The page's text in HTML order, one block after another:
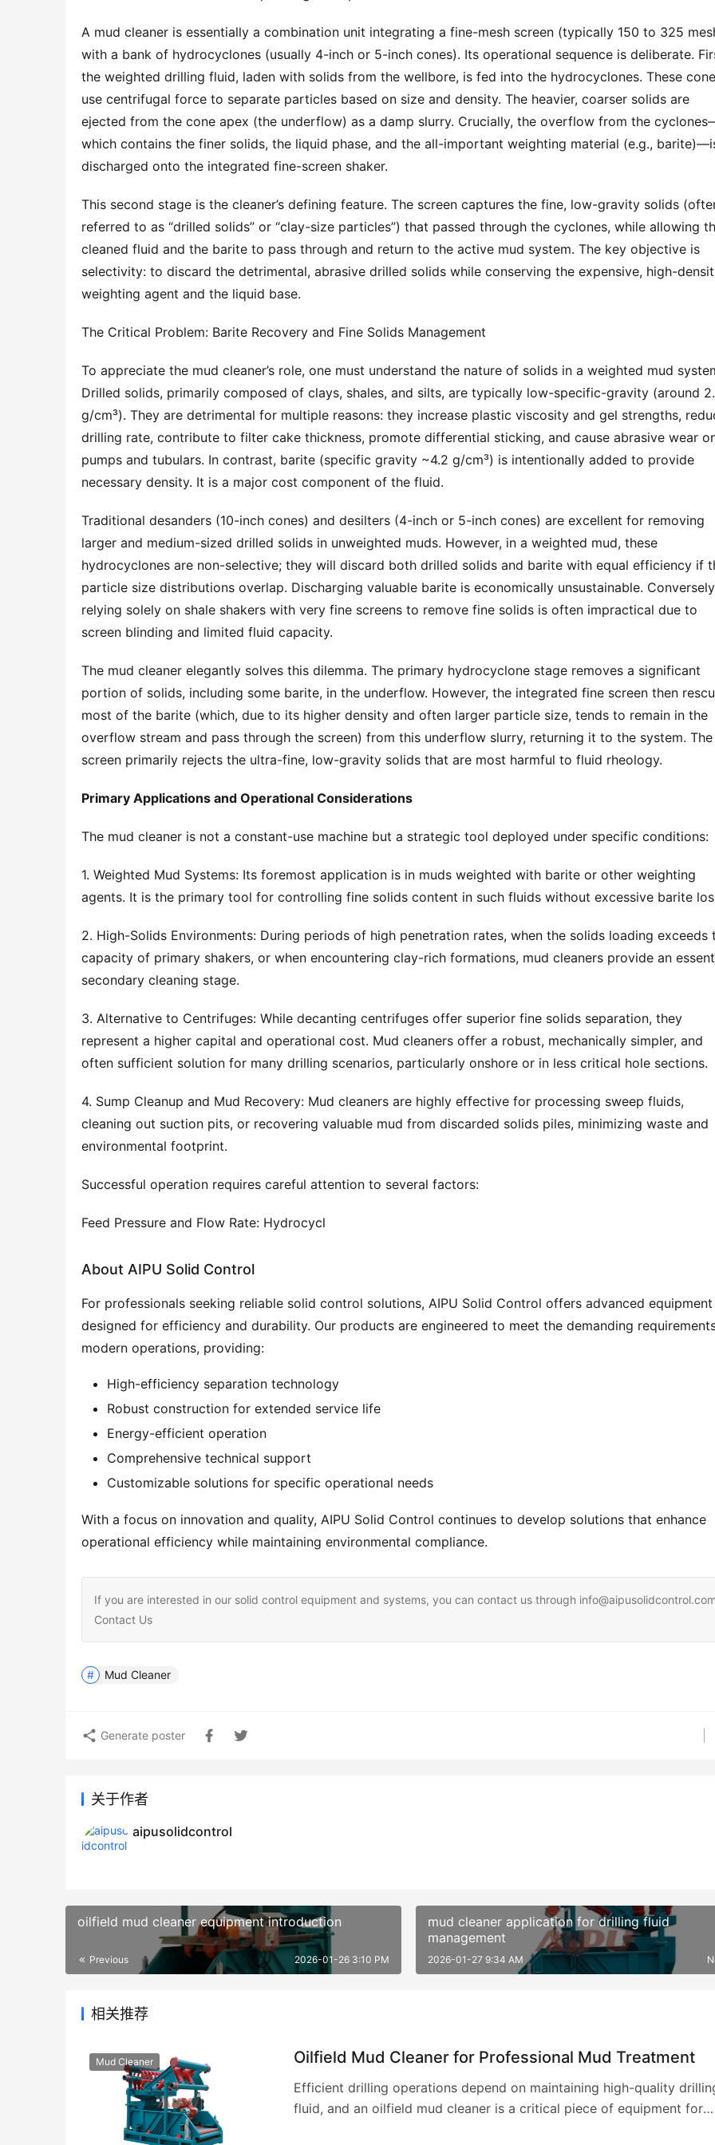
A mud cleaner is essentially a combination unit integrating a fine-mesh screen (typically 150 to 325
with a bank of hydrocyclones (usually 4-inch or 5-inch cones). Its operational sequence is deliberate.
the weighted drilling fluid, laden with solids from the wellbore, is fed into the hydrocyclones. These
use centrifugal force to separate particles based on size and density. The heavier, coarser solids are
ejected from the cone apex (the underflow) as a damp slurry. Crucially, the overflow from the
which contains the finer solids, the liquid phase, and the all-important weighting material (e.g.,
discharged onto the integrated fine-screen shaker.
This second stage is the cleaner’s defining feature. The screen captures the fine, low-gravity solids
referred to as “drilled solids” or “clay-size particles”) that passed through the cyclones, while allowing
cleaned fluid and the barite to pass through and return to the active mud system. The key objective is
selectivity: to discard the detrimental, abrasive drilled solids while conserving the expensive, high-
weighting agent and the liquid base.
The Critical Problem: Barite Recovery and Fine Solids Management
To appreciate the mud cleaner’s role, one must understand the nature of solids in a weighted mud
Drilled solids, primarily composed of clays, shales, and silts, are typically low-specific-gravity (around
g/cm³). They are detrimental for multiple reasons: they increase plastic viscosity and gel strengths,
drilling rate, contribute to filter cake thickness, promote differential sticking, and cause abrasive wear
pumps and tubulars. In contrast, barite (specific gravity ~4.2 g/cm³) is intentionally added to provide
necessary density. It is a major cost component of the fluid.
Traditional desanders (10-inch cones) and desilters (4-inch or 5-inch cones) are excellent for removing
larger and medium-sized drilled solids in unweighted muds. However, in a weighted mud, these
hydrocyclones are non-selective; they will discard both drilled solids and barite with equal efficiency if
particle size distributions overlap. Discharging valuable barite is economically unsustainable.
relying solely on shale shakers with very fine screens to remove fine solids is often impractical due to
screen blinding and limited fluid capacity.
The mud cleaner elegantly solves this dilemma. The primary hydrocyclone stage removes a significant
portion of solids, including some barite, in the underflow. However, the integrated fine screen then
most of the barite (which, due to its higher density and often larger particle size, tends to remain in the
overflow stream and pass through the screen) from this underflow slurry, returning it to the system. The
screen primarily rejects the ultra-fine, low-gravity solids that are most harmful to fluid rheology.
Primary Applications and Operational Considerations
The mud cleaner is not a constant-use machine but a strategic tool deployed under specific conditions:
1. Weighted Mud Systems: Its foremost application is in muds weighted with barite or other weighting
agents. It is the primary tool for controlling fine solids content in such fluids without excessive barite
2. High-Solids Environments: During periods of high penetration rates, when the solids loading exceeds
capacity of primary shakers, or when encountering clay-rich formations, mud cleaners provide an
secondary cleaning stage.
3. Alternative to Centrifuges: While decanting centrifuges offer superior fine solids separation, they
represent a higher capital and operational cost. Mud cleaners offer a robust, mechanically simpler, and
often sufficient solution for many drilling scenarios, particularly onshore or in less critical hole sections.
4. Sump Cleanup and Mud Recovery: Mud cleaners are highly effective for processing sweep fluids,
cleaning out suction pits, or recovering valuable mud from discarded solids piles, minimizing waste and
environmental footprint.
Successful operation requires careful attention to several factors:
Feed Pressure and Flow Rate: Hydrocycl
About AIPU Solid Control
For professionals seeking reliable solid control solutions, AIPU Solid Control offers advanced equipment
designed for efficiency and durability. Our products are engineered to meet the demanding
modern operations, providing:
High-efficiency separation technology
Robust construction for extended service life
Energy-efficient operation
Comprehensive technical support
Customizable solutions for specific operational needs
With a focus on innovation and quality, AIPU Solid Control continues to develop solutions that enhance
operational efficiency while maintaining environmental compliance.
If you are interested in our solid control equipment and systems, you can contact us through
Contact Us
Mud Cleaner
Generate poster
关于作者
aipusolidcontrol
oilfield mud cleaner equipment introduction
Previous 2026-01-26 3:10 PM
mud cleaner application for drilling fluid
management
2026-01-27 9:34 AM
相关推荐
Mud Cleaner Oilfield Mud Cleaner for Professional Mud Treatment
Efficient drilling operations depend on maintaining high-quality
fluid, and an oilfield mud cleaner is a critical piece of equipment for